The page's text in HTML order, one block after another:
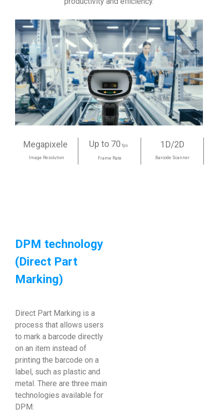
Megapixele
Image Resolution
Up to 70 fps
Frame Rate
1D/2D
Barcode Scanner
DPM technology
(Direct Part
Marking)
Direct Part Marking is a
process that allows users
to mark a barcode directly
on an item instead of
printing the barcode on a
label, such as plastic and
metal. There are three main
technologies available for
DPM: